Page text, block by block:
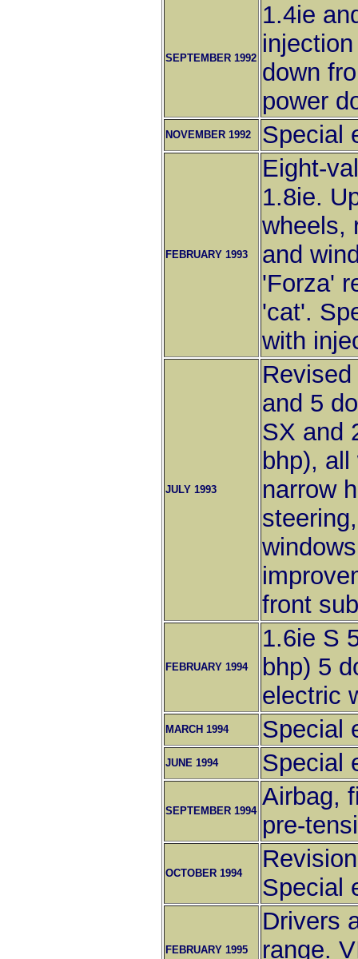
SEPTEMBER 1992
1.4ie
down
power
NOVEMBER 1992 Special
FEBRUARY 1993
Eight-
1.8ie.
wheels,
and
'Forza'
'cat'.
with
JULY 1993
and 5
SX and
bhp),
narrow
front
FEBRUARY 1994
1.6ie S
bhp) 5
electric
MARCH 1994 Special
JUNE 1994 Special
SEPTEMBER 1994
Airbag,
pre-
OCTOBER 1994
Special
FEBRUARY 1995
Drivers
range.